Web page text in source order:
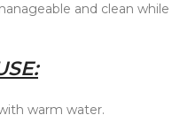
and clean
warm water.